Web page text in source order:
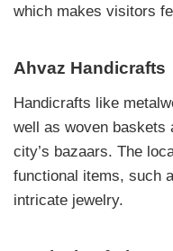
which makes visitors
Ahvaz Handicrafts
Handicrafts like
well as woven baskets
city’s bazaars. The
functional items, such
intricate jewelry.